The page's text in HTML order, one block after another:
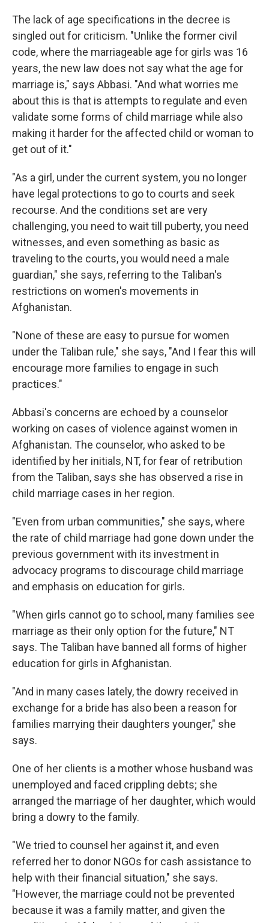
The lack of age specifications in the decree is
singled out for criticism. "Unlike the former civil
code, where the marriageable age for girls was 16
years, the new law does not say what the age for
marriage is," says Abbasi. "And what worries me
about this is that is attempts to regulate and even
validate some forms of child marriage while also
making it harder for the affected child or woman to
get out of it."
"As a girl, under the current system, you no longer
have legal protections to go to courts and seek
recourse. And the conditions set are very
challenging, you need to wait till puberty, you need
witnesses, and even something as basic as
traveling to the courts, you would need a male
guardian," she says, referring to the Taliban's
restrictions on women's movements in
Afghanistan.
"None of these are easy to pursue for women
under the Taliban rule," she says, "And I fear this will
encourage more families to engage in such
practices."
Abbasi's concerns are echoed by a counselor
working on cases of violence against women in
Afghanistan. The counselor, who asked to be
identified by her initials, NT, for fear of retribution
from the Taliban, says she has observed a rise in
child marriage cases in her region.
"Even from urban communities," she says, where
the rate of child marriage had gone down under the
previous government with its investment in
advocacy programs to discourage child marriage
and emphasis on education for girls.
"When girls cannot go to school, many families see
marriage as their only option for the future," NT
says. The Taliban have banned all forms of higher
education for girls in Afghanistan.
"And in many cases lately, the dowry received in
exchange for a bride has also been a reason for
families marrying their daughters younger," she
says.
One of her clients is a mother whose husband was
unemployed and faced crippling debts; she
arranged the marriage of her daughter, which would
bring a dowry to the family.
"We tried to counsel her against it, and even
referred her to donor NGOs for cash assistance to
help with their financial situation," she says.
"However, the marriage could not be prevented
because it was a family matter, and given the